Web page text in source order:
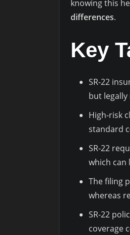
knowing this
differences.
Key
SR-22
but
High-risk
standard
SR-22
which can
The filing
whereas
SR-22
coverage